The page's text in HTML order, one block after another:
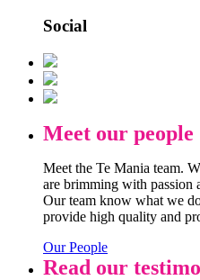
Social
Meet our people
Meet the Te Mania team.
are brimming with passion
Our team know what we
provide high quality and
Our People
Read our